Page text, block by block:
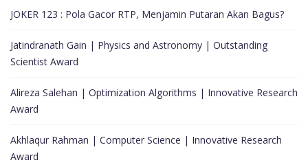
JOKER 123 : Pola Gacor RTP, Menjamin Putaran Akan Bagus?
Jatindranath Gain | Physics and Astronomy | Outstanding
Scientist Award
Alireza Salehan | Optimization Algorithms | Innovative Research
Award
Akhlaqur Rahman | Computer Science | Innovative Research
Award